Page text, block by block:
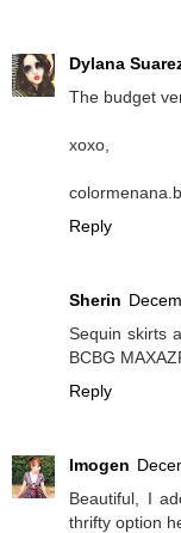
Dylana
The budget
xoxo,
Reply
Sherin
Sequin skirts
BCBG
Reply
Imogen
Beautiful, I
thrifty option